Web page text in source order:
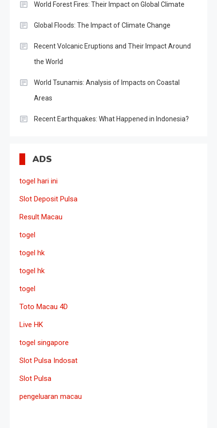
World Forest Fires: Their Impact on Global Climate
Global Floods: The Impact of Climate Change
Recent Volcanic Eruptions and Their Impact Around
the World
World Tsunamis: Analysis of Impacts on Coastal
Areas
Recent Earthquakes: What Happened in Indonesia?
ADS
togel hari ini
Slot Deposit Pulsa
Result Macau
togel
togel hk
togel hk
togel
Toto Macau 4D
Live HK
togel singapore
Slot Pulsa Indosat
Slot Pulsa
pengeluaran macau